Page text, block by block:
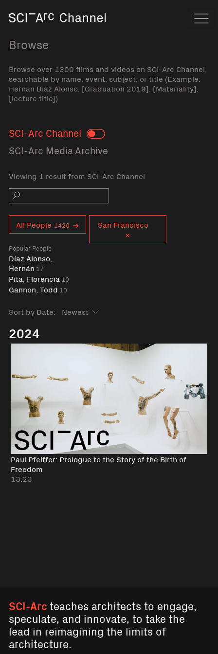
Browse
Browse over 1300 films and videos on SCI-Arc Channel,
searchable by name, event, subject, or title (Example:
Hernan Diaz Alonso, [Graduation 2019], [Materiality],
[lecture title])
SCI-Arc Channel Toggle
SCI-Arc Media Archive
Viewing 1 result from SCI-Arc Channel
Search
All People 1420
Popular People
Díaz Alonso,
Hernán 17
Pita, Florencia 10
Gannon, Todd 10
San Francisco
Sort by Date:
2024
Paul Pfeiffer: Prologue to the Story of the Birth of
Freedom
13:23
SCI-Arcteaches architects to engage,
speculate, and innovate, to take the
lead in reimagining the limits of
architecture.